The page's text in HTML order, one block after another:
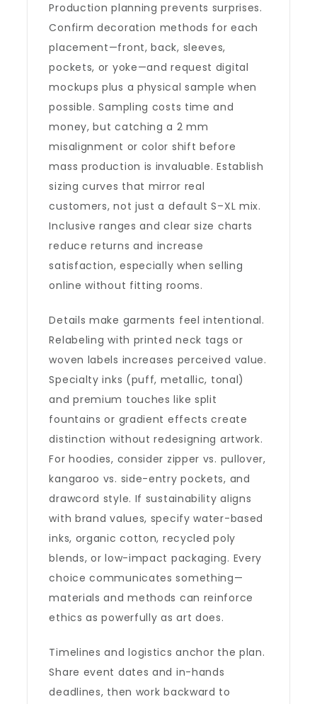
Production planning prevents surprises.
Confirm decoration methods for each
placement—front, back, sleeves,
pockets, or yoke—and request digital
mockups plus a physical sample when
possible. Sampling costs time and
money, but catching a 2 mm
misalignment or color shift before
mass production is invaluable. Establish
sizing curves that mirror real
customers, not just a default S–XL mix.
Inclusive ranges and clear size charts
reduce returns and increase
satisfaction, especially when selling
online without fitting rooms.
Details make garments feel intentional.
Relabeling with printed neck tags or
woven labels increases perceived value.
Specialty inks (puff, metallic, tonal)
and premium touches like split
fountains or gradient effects create
distinction without redesigning artwork.
For hoodies, consider zipper vs. pullover,
kangaroo vs. side-entry pockets, and
drawcord style. If sustainability aligns
with brand values, specify water-based
inks, organic cotton, recycled poly
blends, or low-impact packaging. Every
choice communicates something—
materials and methods can reinforce
ethics as powerfully as art does.
Timelines and logistics anchor the plan.
Share event dates and in-hands
deadlines, then work backward to